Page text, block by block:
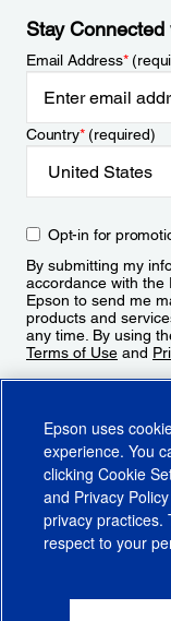
Stay
Email Address*
Country*(required)
Opt-in for
By submitting my
accordance with the
Epson to send me
products and
any time. By using
Terms of Use and
CA Supply Chains Act
Epson uses
experience. You
clicking Cookie
and Privacy Policy
privacy practices.
respect to your